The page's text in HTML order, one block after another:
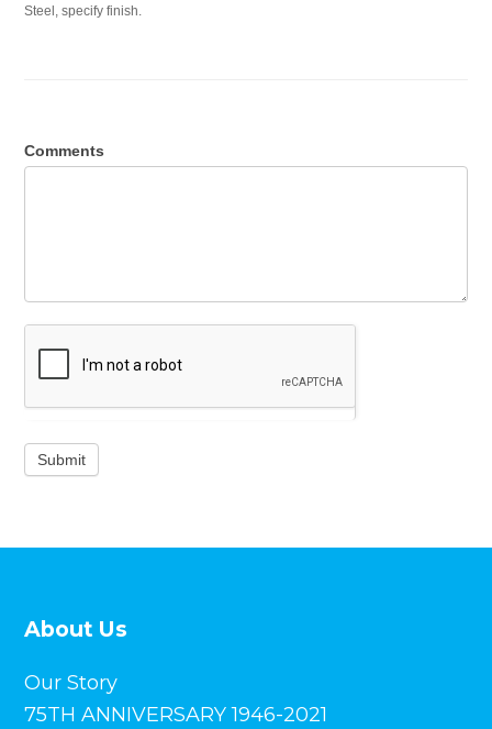
Steel, specify finish.
Comments
Submit
About Us
Our Story
75TH ANNIVERSARY 1946-2021